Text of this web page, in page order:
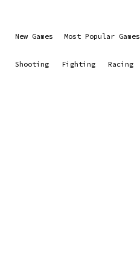
New Games Most Popular Games
Shooting Fighting Racing